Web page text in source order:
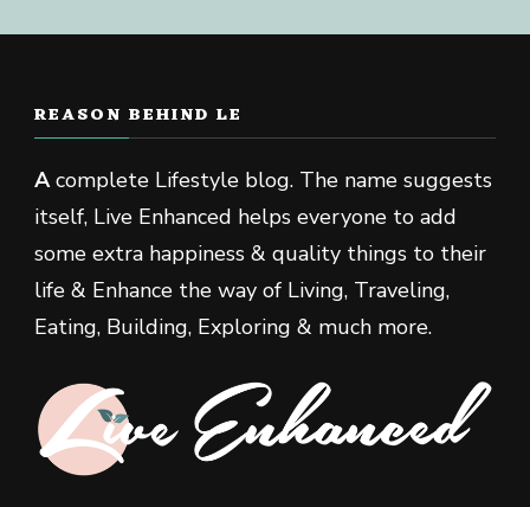
REASON BEHIND LE
Acomplete Lifestyle blog. The name suggests
itself, Live Enhanced helps everyone to add
some extra happiness & quality things to their
life & Enhance the way of Living, Traveling,
Eating, Building, Exploring & much more.